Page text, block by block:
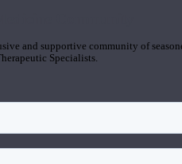
and supportive community of
Specialists.